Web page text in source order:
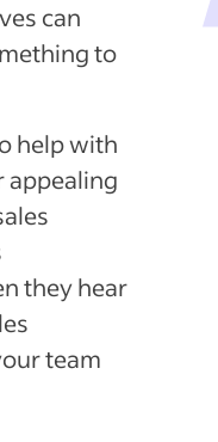
can
to
help with
appealing
they hear
team